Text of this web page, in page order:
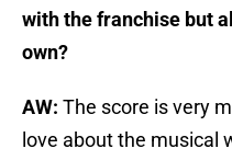
with the franchise but
own?
AW: The score is very
love about the musical